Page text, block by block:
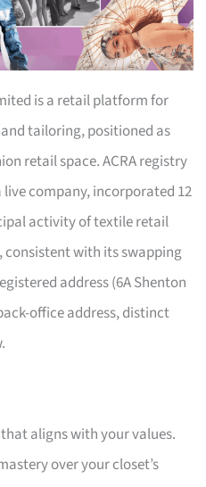
is a retail platform for
tailoring, positioned as
retail space. ACRA registry
company, incorporated 12
activity of textile retail
consistent with its swapping
address (6A Shenton
office address, distinct
aligns with your values.
over your closet’s